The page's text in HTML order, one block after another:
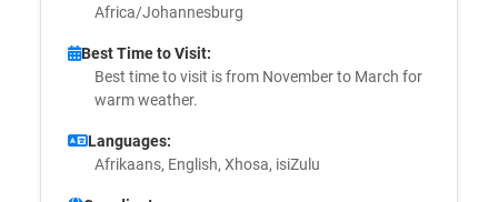
Africa/Johannesburg
Best Time to Visit:
Best time to visit is from November to March for
warm weather.
Languages:
Afrikaans, English, Xhosa, isiZulu